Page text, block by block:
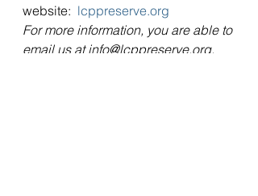
website: lcppreserve.org
For more information, you are able to
email us at info@lcppreserve.org.